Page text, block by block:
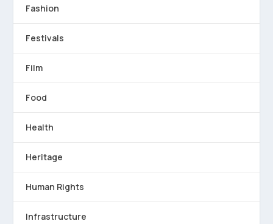
Fashion
Festivals
Film
Food
Health
Heritage
Human Rights
Infrastructure